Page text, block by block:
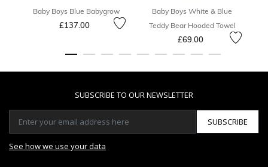
Baby Boys Blue Babygrow
£137.00
Baby Boys White & Blue
Teddy Bear Hooded Towel
£69.00
SUBSCRIBE TO OUR NEWSLETTER
SUBSCRIBE
See how we use your data